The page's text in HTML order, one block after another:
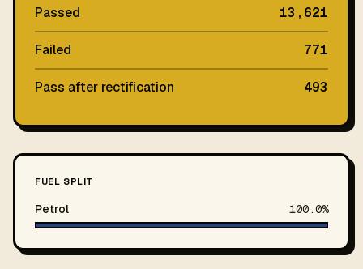
Passed 13,621
Failed 771
Pass after rectification 493
FUEL SPLIT
Petrol 100.0%